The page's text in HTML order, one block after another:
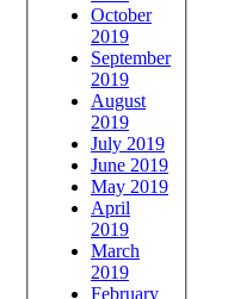
October
2019
September
2019
August
2019
July 2019
June 2019
May 2019
April
2019
March
2019
February